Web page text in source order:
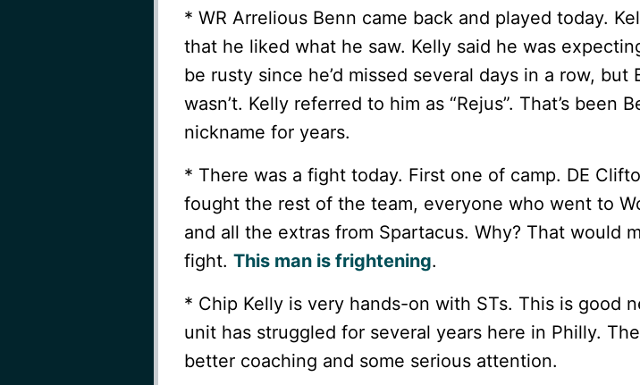
* WR Arrelious Benn came back and played today.
that he liked what he saw. Kelly said he was
be rusty since he’d missed several days in a row, but
wasn’t. Kelly referred to him as “Rejus”. That’s been
nickname for years.
* There was a fight today. First one of camp. DE
fought the rest of the team, everyone who went to
and all the extras from Spartacus. Why? That would
fight. This man is frightening.
* Chip Kelly is very hands-on with STs. This is good
unit has struggled for several years here in Philly.
better coaching and some serious attention.